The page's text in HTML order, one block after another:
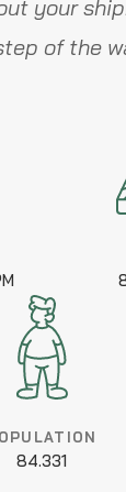
your
of the
84.331